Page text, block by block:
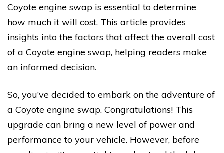
Coyote engine swap is essential to determine
how much it will cost. This article provides
insights into the factors that affect the overall cost
of a Coyote engine swap, helping readers make
an informed decision.
So, you’ve decided to embark on the adventure of
a Coyote engine swap. Congratulations! This
upgrade can bring a new level of power and
performance to your vehicle. However, before